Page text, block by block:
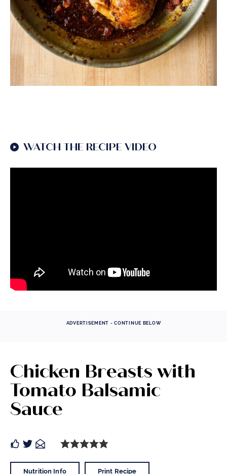
WATCH THE RECIPE VIDEO
ADVERTISEMENT - CONTINUE BELOW
Chicken Breasts with
Tomato Balsamic
Sauce
Nutrition Info Print Recipe